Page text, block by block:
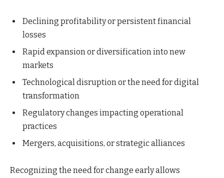
Declining profitability or persistent financial
losses
Rapid expansion or diversification into new
markets
Technological disruption or the need for digital
transformation
Regulatory changes impacting operational
practices
Mergers, acquisitions, or strategic alliances
Recognizing the need for change early allows